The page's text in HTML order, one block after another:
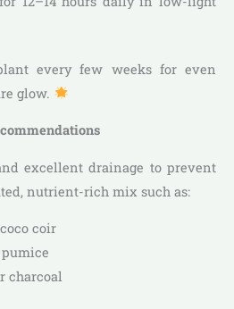
every few weeks for even
glow.
excellent drainage to prevent
nutrient-rich mix such as:
coir
charcoal